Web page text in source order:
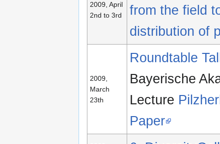
2009, April
2nd to 3rd
from the field
distribution of
2009,
March
23th
Roundtable
Bayerische
Lecture
Paper